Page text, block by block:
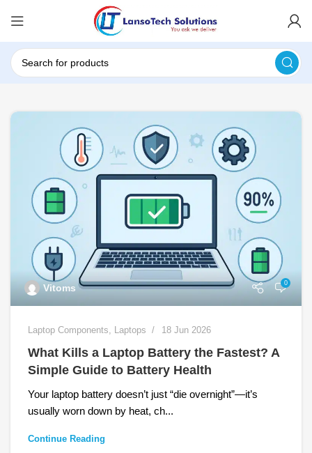
Vitoms 0
Laptop Components Laptops 18 Jun 2026
What Kills a Laptop Battery the Fastest? A
Simple Guide to Battery Health
Your laptop battery doesn’t just “die overnight”—it’s
usually worn down by heat, ch...
Continue Reading